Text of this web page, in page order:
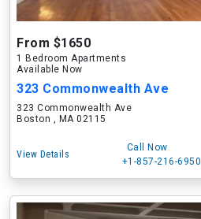
From $1650
1 Bedroom Apartments
Available Now
323 Commonwealth Ave
323 Commonwealth Ave
Boston , MA 02115
View Details
Call Now
+1-857-216-6950